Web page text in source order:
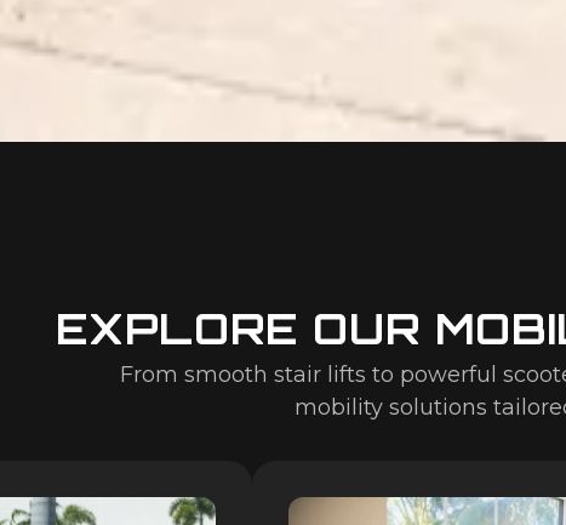
EXPLORE OUR
From smooth stair lifts to powerful
mobility solutions